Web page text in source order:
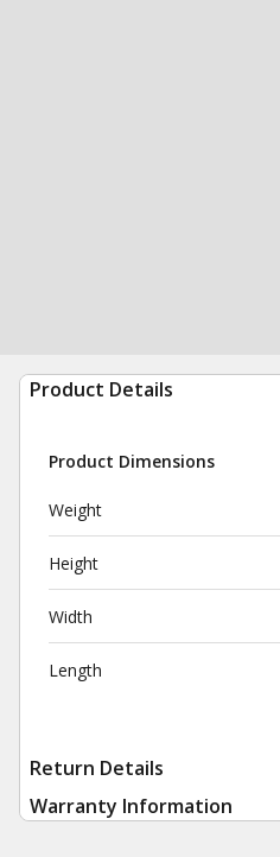
Product Details
Product Dimensions
Weight
Height
Width
Length
Return Details
Warranty Information